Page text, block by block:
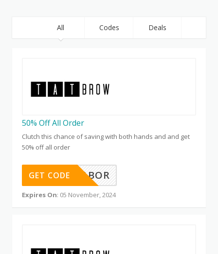
All Codes Deals
50% Off All Order
Clutch this chance of saving with both hands and and get
50% off all order
50FORLABOR
GET CODE
Expires On: 05 November, 2024